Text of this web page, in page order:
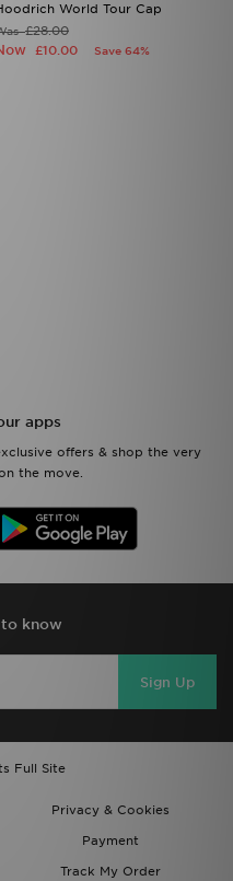
World Tour Cap
£28.00
£10.00 Save 64%
apps
offers & shop the very
the move.
know
Sign Up
Full Site
Privacy & Cookies
Payment
Track My Order